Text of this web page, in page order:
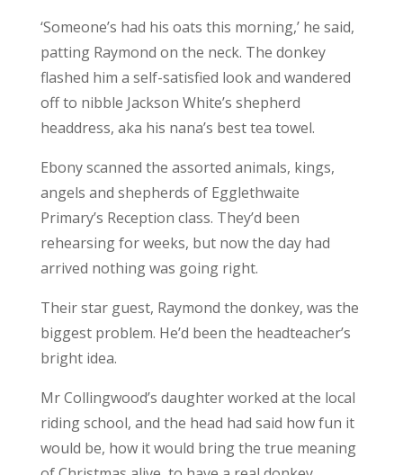
‘Someone’s had his oats this morning,’ he said,
patting Raymond on the neck. The donkey
flashed him a self-satisfied look and wandered
off to nibble Jackson White’s shepherd
headdress, aka his nana’s best tea towel.
Ebony scanned the assorted animals, kings,
angels and shepherds of Egglethwaite
Primary’s Reception class. They’d been
rehearsing for weeks, but now the day had
arrived nothing was going right.
Their star guest, Raymond the donkey, was the
biggest problem. He’d been the headteacher’s
bright idea.
Mr Collingwood’s daughter worked at the local
riding school, and the head had said how fun it
would be, how it would bring the true meaning